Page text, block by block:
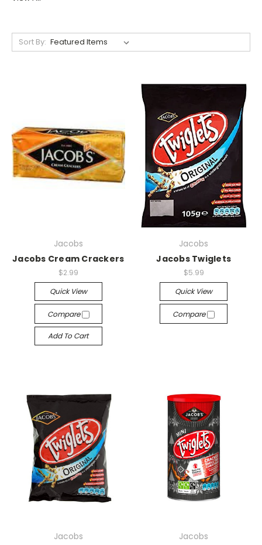
Sort By:
Jacobs
Jacobs Cream Crackers
$2.99
Quick View
Compare
Add To Cart
Jacobs
Jacobs Twiglets
$5.99
Quick View
Compare
Jacobs
Jacobs